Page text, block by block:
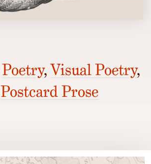
Poetry,Visual Poetry,
Postcard Prose